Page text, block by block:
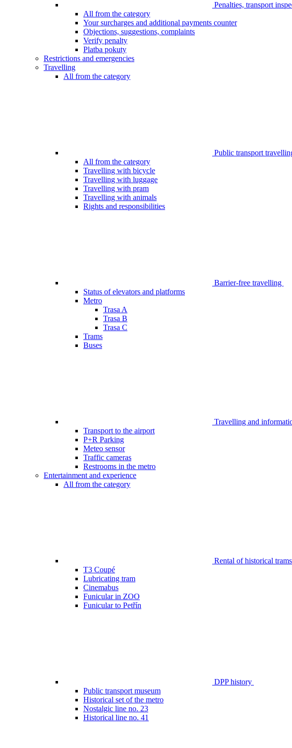
Penalties, transport
All from the category
Your surcharges and additional payments counter
Objections, suggestions, complaints
Verify penalty
Platba pokuty
Restrictions and emergencies
Travelling
All from the category
Public transport
All from the category
Travelling with bicycle
Travelling with luggage
Travelling with pram
Travelling with animals
Rights and responsibilities
Barrier-free travelling
Status of elevators and platforms
Metro
Trasa A
Trasa B
Trasa C
Trams
Buses
Travelling and
Transport to the airport
P+R Parking
Meteo sensor
Traffic cameras
Restrooms in the metro
Entertainment and experience
All from the category
Rental of historical trams
T3 Coupé
Lubricating tram
Cinemabus
Funicular in ZOO
Funicular to Petřín
DPP history
Public transport museum
Historical set of the metro
Nostalgic line no. 23
Historical line no. 41